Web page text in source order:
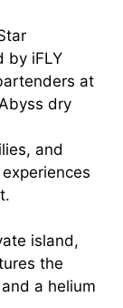
by iFLY
at
dry
and
island,
the
a helium